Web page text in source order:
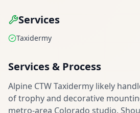
Services
Taxidermy
Services & Process
Alpine CTW Taxidermy likely
of trophy and decorative
metro-area Colorado studio.